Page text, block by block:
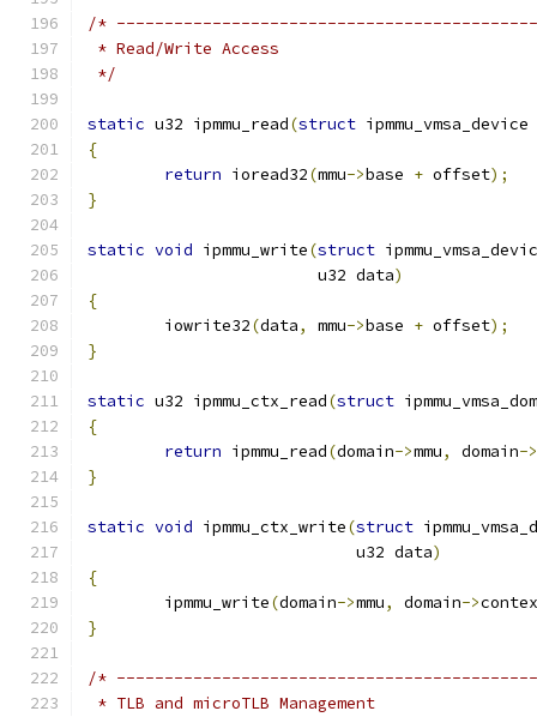
/*
* Read/Write Access
*/
static u32 ipmmu_read(struct ipmmu_vmsa_device
{
return ioread32(mmu->base + offset);
}
static void ipmmu_write(struct
			u32 data
)
{
	iowrite32
(data, mmu->base + offset);
}
static u32 ipmmu_ctx_read(struct
{
return ipmmu_read(domain->mmu, domain->
}
static void ipmmu_ctx_write(struct
			    u32 data
)
{
	ipmmu_write
(domain->mmu, domain->
}
/*
* TLB and microTLB Management